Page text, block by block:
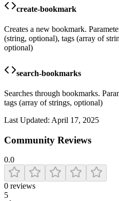
create-bookmark
Creates a new bookmark.
(string, optional), tags (array of
optional)
search-bookmarks
Searches through bookmarks.
tags (array of strings, optional)
Last Updated: April 17, 2025
Community Reviews
0.0
0 reviews
5